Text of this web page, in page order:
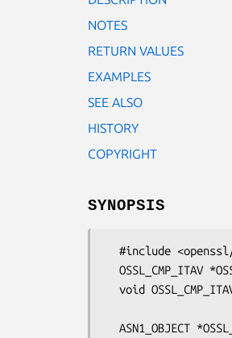
NOTES
RETURN VALUES
EXAMPLES
SEE ALSO
HISTORY
COPYRIGHT
SYNOPSIS